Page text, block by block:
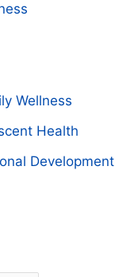
Wellness
Health
Development